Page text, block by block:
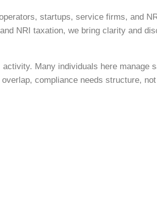
startups, service firms, and
NRI taxation, we bring clarity and
Many individuals here manage
compliance needs structure, not